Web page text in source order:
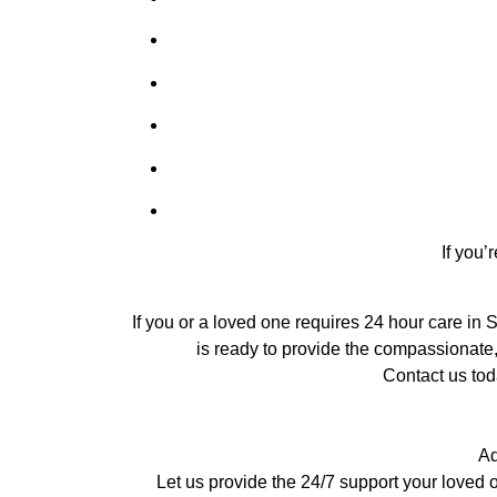
If
If you or a loved one requires 24 hour care in
is ready to provide the
Contact us
Let us provide the 24/7 support your